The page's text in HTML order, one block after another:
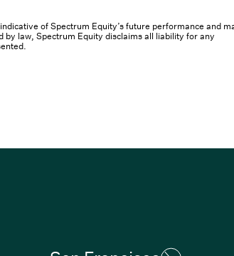
of Spectrum Equity’s future performance and
law, Spectrum Equity disclaims all liability for any